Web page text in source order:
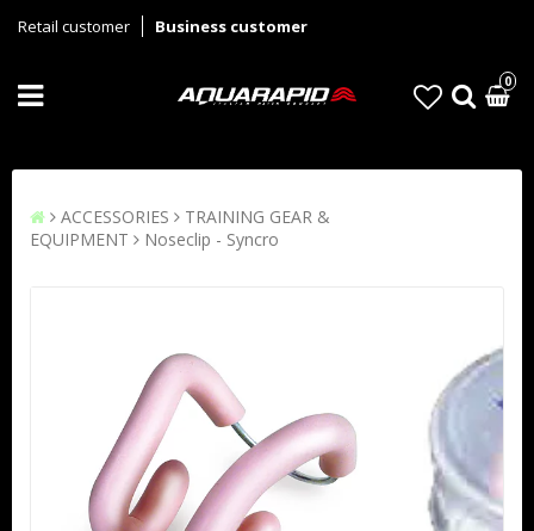
Retail customer Business customer
0
ACCESSORIES
TRAINING GEAR &
EQUIPMENT
Noseclip - Syncro